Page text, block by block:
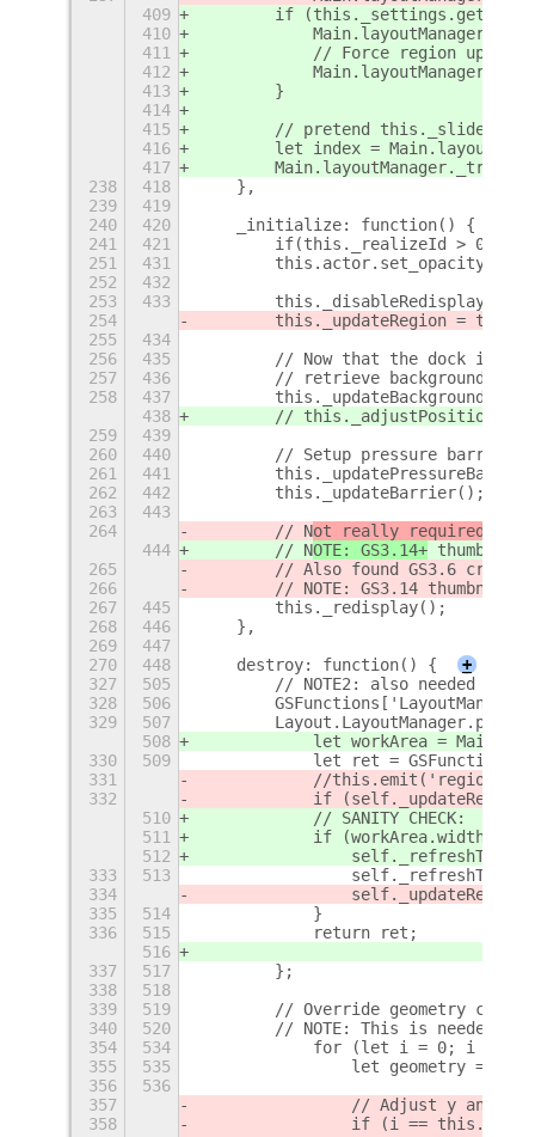
409
if
410
411
// Force region update
412
413
        }
414
415
// pretend this._slider is
416
let index =
417
238
418
    },
239
419
240
420
    _initialize: function() {
241
421
        if(this._realizeId > 0){
251
431
252
432
253
433
this._disableRedisplay =
254
        this._updateRegion = true;
255
434
256
435
// Now that the dock is on
257
436
// retrieve background
258
437
438
//
259
439
260
440
// Setup pressure barrier
261
441
262
442
        this._updateBarrier();
263
443
264
        // N
ot really required
444
        // N
OTE: GS3.14+
265
// Also found GS3.6
266
// NOTE: GS3.14
267
445
        this._redisplay();
268
446
    },
269
447
270
448
    destroy: function() {
+
327
505
// NOTE2: also needed when
328
506
329
507
508
let workArea =
330
509
let ret =
331
//this.emit('regions-
332
if
510
            // SANITY CHECK:
511
if (workArea.width !=
512
333
513
334
self._updateRegion
335
514
            }
336
515
            return ret;
516
337
517
        };
338
518
339
519
// Override geometry
340
520
// NOTE: This is needed
354
534
for (let i = 0; i <
355
535
let geometry = {
356
536
357
// Adjust y and
358
if (i ==